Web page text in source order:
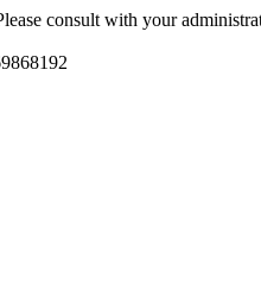
consult with your